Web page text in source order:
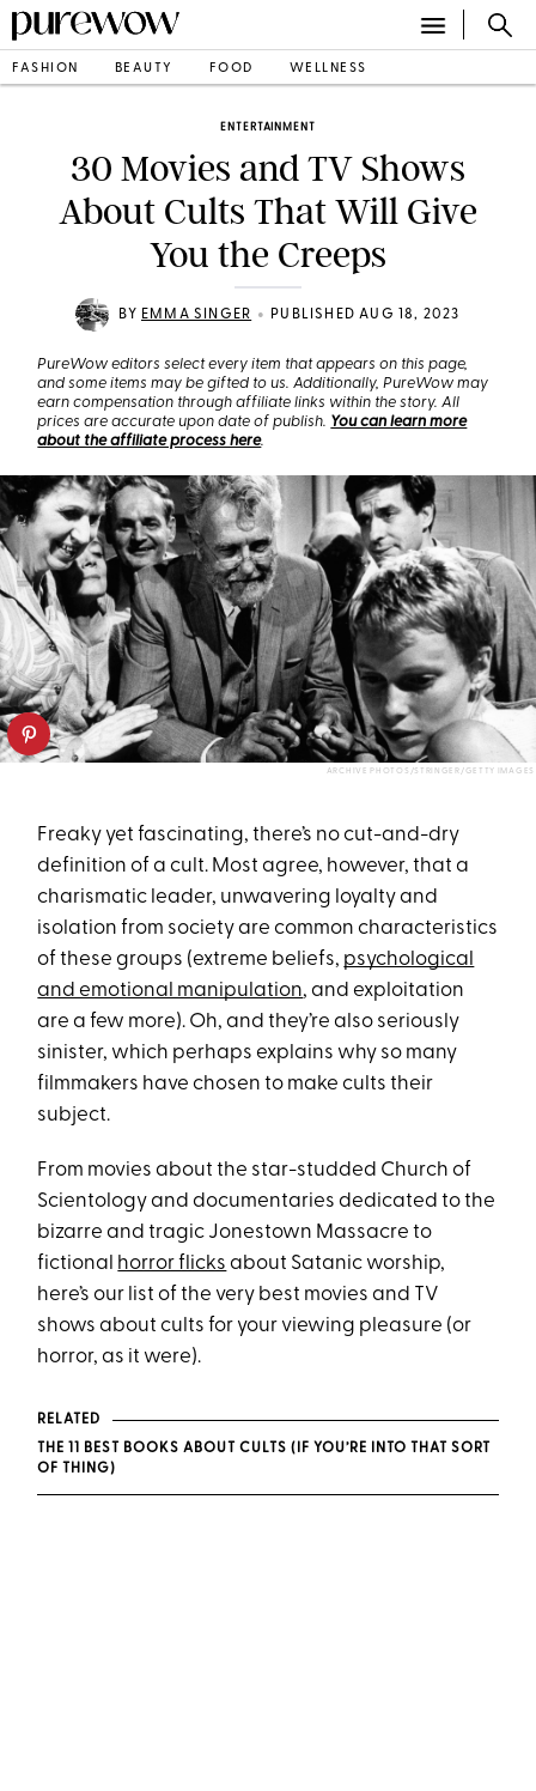
FASHION BEAUTY FOOD WELLNESS
ENTERTAINMENT
30 Movies and TV Shows
About Cults That Will Give
You the Creeps
BY EMMA SINGER • PUBLISHED AUG 18, 2023
PureWow editors select every item that appears on this page,
and some items may be gifted to us. Additionally, PureWow may
earn compensation through affiliate links within the story. All
prices are accurate upon date of publish. You can learn more
about the affiliate process here.
ARCHIVE PHOTOS/STRINGER/GETTY IMAGES
Freaky yet fascinating, there’s no cut-and-dry
definition of a cult. Most agree, however, that a
charismatic leader, unwavering loyalty and
isolation from society are common characteristics
of these groups (extreme beliefs, psychological
and emotional manipulation, and exploitation
are a few more). Oh, and they’re also seriously
sinister, which perhaps explains why so many
filmmakers have chosen to make cults their
subject.
From movies about the star-studded Church of
Scientology and documentaries dedicated to the
bizarre and tragic Jonestown Massacre to
fictional horror flicks about Satanic worship,
here’s our list of the very best movies and TV
shows about cults for your viewing pleasure (or
horror, as it were).
RELATED
THE 11 BEST BOOKS ABOUT CULTS (IF YOU’RE INTO THAT SORT
OF THING)